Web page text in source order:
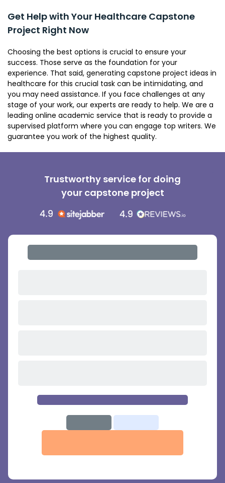
Get Help with Your Healthcare Capstone
Project Right Now
Choosing the best options is crucial to ensure your
success. Those serve as the foundation for your
experience. That said, generating capstone project ideas in
healthcare for this crucial task can be intimidating, and
you may need assistance. If you face challenges at any
stage of your work, our experts are ready to help. We are a
leading online academic service that is ready to provide a
supervised platform where you can engage top writers. We
guarantee you work of the highest quality.
Trustworthy service for doing
your capstone project